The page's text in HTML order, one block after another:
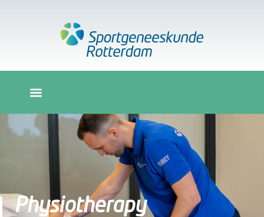
Physiotherapy